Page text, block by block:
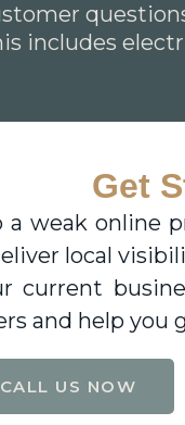
includes
Get
weak online
local
current
and help you
CALL US NOW